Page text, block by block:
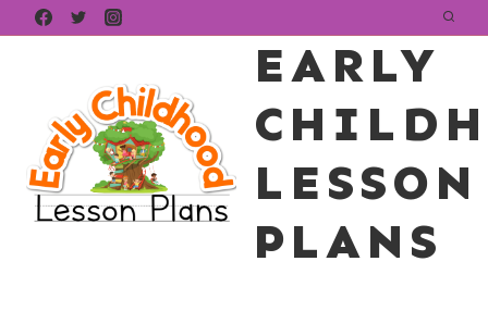
Skip
EARLY
LESSON
PLANS